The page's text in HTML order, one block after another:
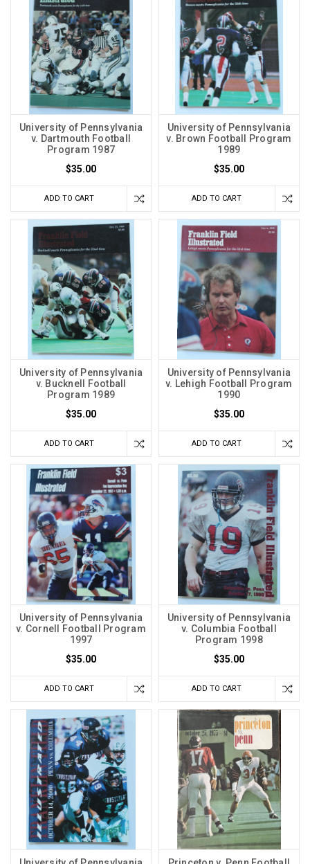
University of Pennsylvania
v. Dartmouth Football
Program 1987
$35.00
ADD TO CART
University of Pennsylvania
v. Brown Football Program
1989
$35.00
ADD TO CART
University of Pennsylvania
v. Bucknell Football
Program 1989
$35.00
ADD TO CART
University of Pennsylvania
v. Lehigh Football Program
1990
$35.00
ADD TO CART
University of Pennsylvania
v. Cornell Football Program
1997
$35.00
ADD TO CART
University of Pennsylvania
v. Columbia Football
Program 1998
$35.00
ADD TO CART